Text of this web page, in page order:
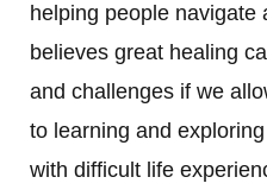
helping people navigate
believes great healing
and challenges if we
to learning and
with difficult life